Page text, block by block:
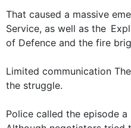
That caused a massive
Service, as well as the
of Defence and the fire
Limited communication
the struggle.
Police called the episode